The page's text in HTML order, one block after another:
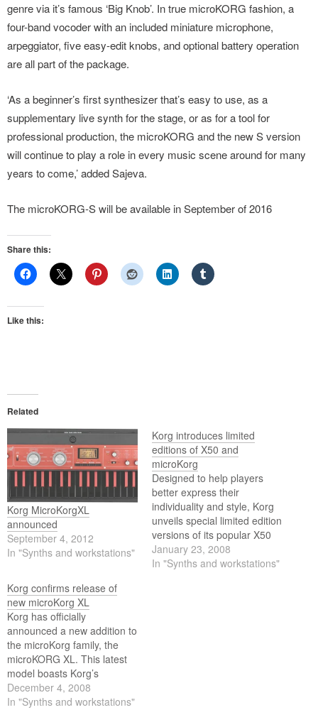
genre via it’s famous ‘Big Knob’. In true microKORG fashion, a
four-band vocoder with an included miniature microphone,
arpeggiator, five easy-edit knobs, and optional battery operation
are all part of the package.
‘As a beginner’s first synthesizer that’s easy to use, as a
supplementary live synth for the stage, or as for a tool for
professional production, the microKORG and the new S version
will continue to play a role in every music scene around for many
years to come,’ added Sajeva.
The microKORG-S will be available in September of 2016
Share this:
Like this:
Related
Korg MicroKorgXL
announced
September 4, 2012
In "Synths and workstations"
Korg introduces limited
editions of X50 and
microKorg
Designed to help players
better express their
individuality and style, Korg
unveils special limited edition
versions of its popular X50
and microKORG synths.
Each new model has a
January 23, 2008
In "Synths and workstations"
Korg confirms release of
new microKorg XL
Korg has officially
announced a new addition to
the microKorg family, the
microKORG XL. This latest
model boasts Korg’s
powerful RADIAS/R3 derived
MMT Multi Modeling
December 4, 2008
In "Synths and workstations"